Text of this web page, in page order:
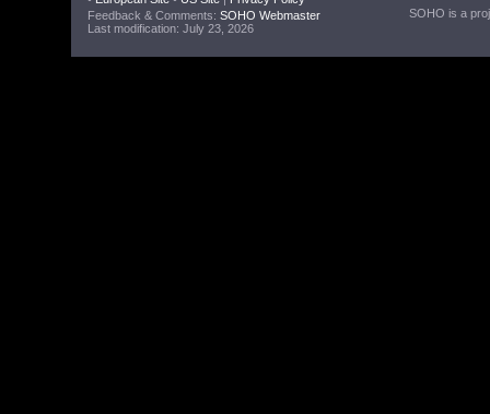
Feedback & Comments: SOHO Webmaster
Last modification: July 23, 2026
SOHO is a